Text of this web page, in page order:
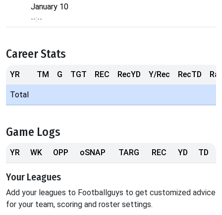
January 10
--:--
Career Stats
YR TM G TGT REC RecYD Y/Rec RecTD
Total
Game Logs
YR WK OPP oSNAP TARG REC YD TD
Your Leagues
Add your leagues to Footballguys to get customized advice
for your team, scoring and roster settings.